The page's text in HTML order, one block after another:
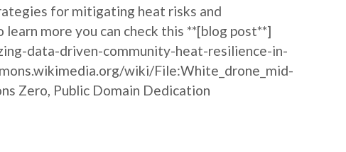
for mitigating heat risks and
more you can check this **[blog post**]
data-driven-community-heat-resilience-in-
wiki/File:White_drone_mid-
Zero, Public Domain Dedication